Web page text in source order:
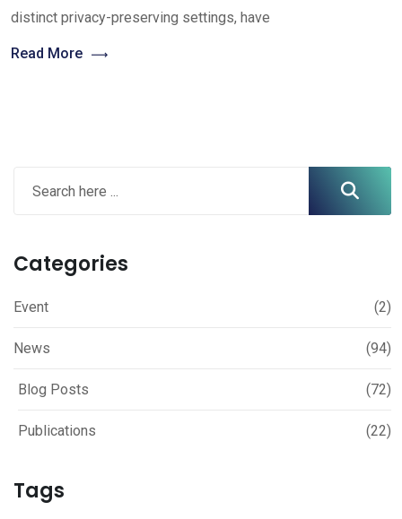
distinct privacy-preserving settings, have
Read More
Categories
Event (2)
News (94)
Blog Posts (72)
Publications (22)
Tags